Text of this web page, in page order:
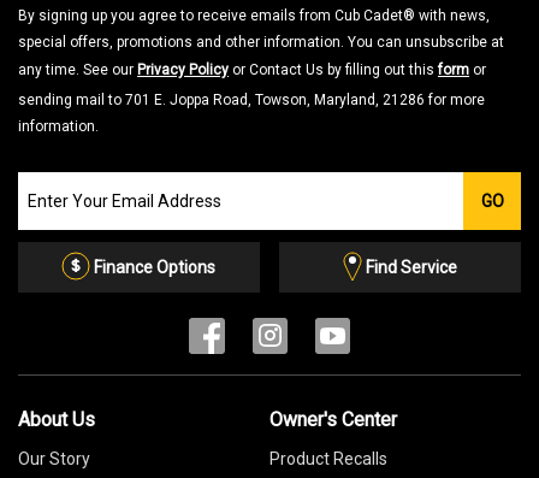
By signing up you agree to receive emails from Cub Cadet® with news,
special offers, promotions and other information. You can unsubscribe at
any time. See our Privacy Policy or Contact Us by filling out thisform or
sending mail to 701 E. Joppa Road, Towson, Maryland, 21286 for more
information.
our
Email
GO
Finance Options Find Service
About Us
Our Story
Owner's Center
Product Recalls